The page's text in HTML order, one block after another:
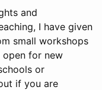
and
I have given
small workshops
open for new
or
if you are